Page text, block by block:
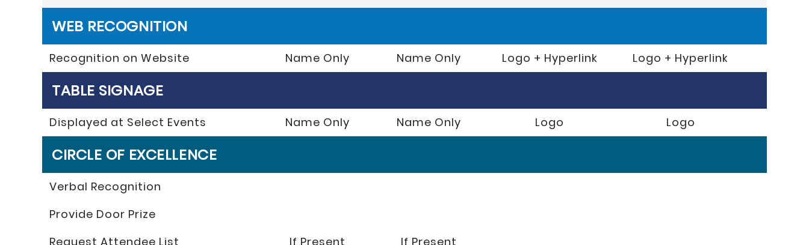
WEB RECOGNITION
Recognition on Website Name Only Name Only Logo + Hyperlink Logo + Hyperlink
TABLE SIGNAGE
Displayed at Select Events Name Only Name Only Logo Logo
CIRCLE OF EXCELLENCE
Verbal Recognition
Provide Door Prize
Request Attendee List
If Present
If Present